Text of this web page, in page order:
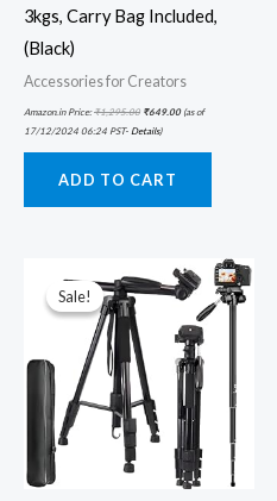
3kgs, Carry Bag Included,
(Black)
Accessories for Creators
Amazon.in Price:₹1,295.00 ₹649.00(as of
17/12/2024 06:24 PST- Details)
ADD TO CART
Sale!
Sale!
price
was:
₹4,600.00.
Current
price
is:
₹3,229.00.